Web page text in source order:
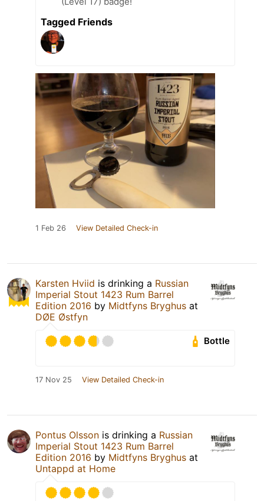
Tagged Friends
1 Feb 26 View Detailed Check-in
Karsten Hviid is drinking a Russian
Imperial Stout 1423 Rum Barrel
Edition 2016 by Midtfyns Bryghus at
DØE Østfyn
Bottle
17 Nov 25 View Detailed Check-in
Pontus Olsson is drinking a Russian
Imperial Stout 1423 Rum Barrel
Edition 2016 by Midtfyns Bryghus at
Untappd at Home